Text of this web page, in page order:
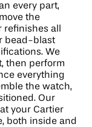
every part,
the
all
bead-blast
We
then perform
everything
the watch,
Our
your Cartier
both inside and